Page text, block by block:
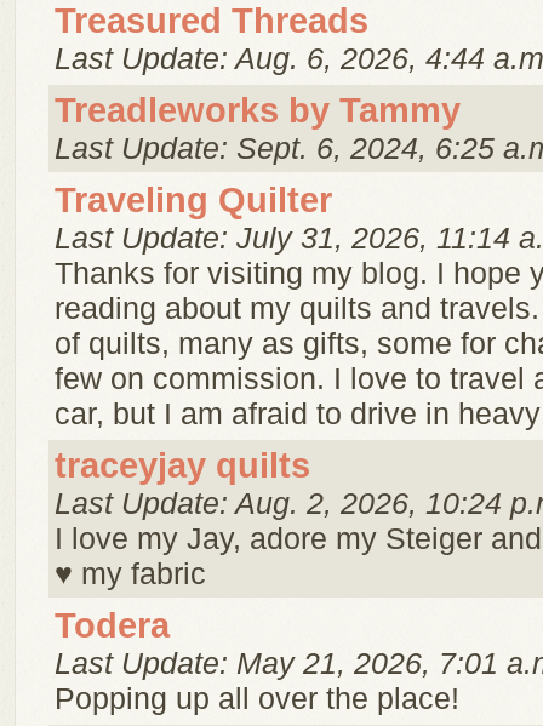
Treasured Threads
Last Update: Aug. 6, 2026, 4:44
Treadleworks by Tammy
Last Update: Sept. 6, 2024, 6:25
Traveling Quilter
Last Update: July 31, 2026, 11:14
Thanks for visiting my blog. I hope
reading about my quilts and
of quilts, many as gifts, some for
few on commission. I love to travel
car, but I am afraid to drive in
traceyjay quilts
Last Update: Aug. 2, 2026, 10:24
I love my Jay, adore my Steiger
♥ my fabric
Todera
Last Update: May 21, 2026, 7:01
Popping up all over the place!